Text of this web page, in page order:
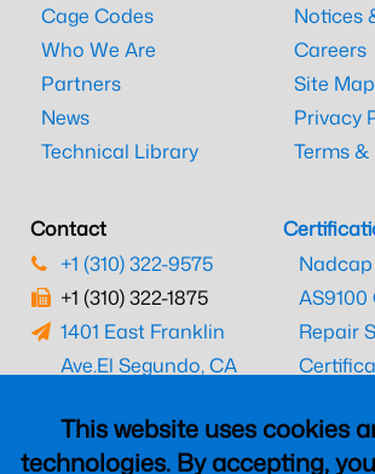
This website uses cookies
technologies. By accepting,
Cage Codes
Who We Are
Partners
News
Technical Library
Notices
Careers
Site Map
Privacy
Terms
Contact
+1 (310) 322-9575
+1 (310) 322-1875
1401 East Franklin
Ave.El Segundo, CA
Repair
CAAC
UK